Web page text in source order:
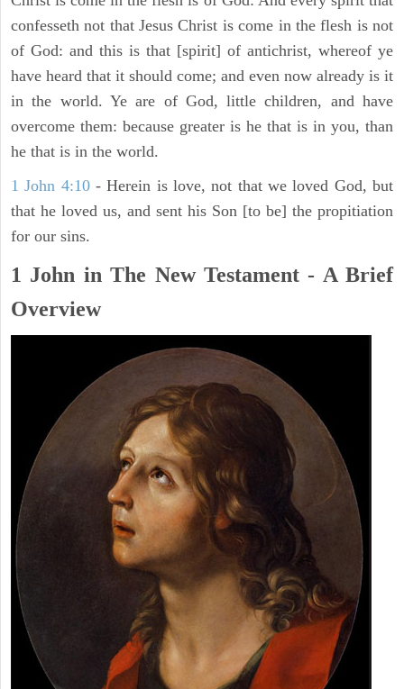
confesseth not that Jesus Christ is come in the flesh is not
of God: and this is that [spirit] of antichrist, whereof ye
have heard that it should come; and even now already is it
in the world. Ye are of God, little children, and have
overcome them: because greater is he that is in you, than
he that is in the world.
1 John 4:10- Herein is love, not that we loved God, but
that he loved us, and sent his Son [to be] the propitiation
for our sins.
1 John in The New Testament - A Brief
Overview